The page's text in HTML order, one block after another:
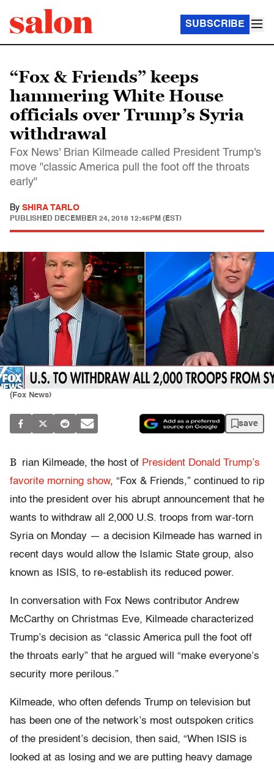
SUBSCRIBE
“Fox & Friends” keeps
hammering White House
officials over Trump’s Syria
withdrawal
Fox News' Brian Kilmeade called President Trump's
move "classic America pull the foot off the throats
early"
By SHIRA TARLO
PUBLISHED DECEMBER 24, 2018 12:46PM (EST)
(Fox News)
save
B rian Kilmeade, the host of President Donald Trump’s
favorite morning show, “Fox & Friends,” continued to rip
into the president over his abrupt announcement that he
wants to withdraw all 2,000 U.S. troops from war-torn
Syria on Monday — a decision Kilmeade has warned in
recent days would allow the Islamic State group, also
known as ISIS, to re-establish its reduced power.
In conversation with Fox News contributor Andrew
McCarthy on Christmas Eve, Kilmeade characterized
Trump’s decision as “classic America pull the foot off
the throats early” that he argued will “make everyone’s
security more perilous.”
Kilmeade, who often defends Trump on television but
has been one of the network’s most outspoken critics
of the president’s decision, then said, “When ISIS is
looked at as losing and we are putting heavy damage